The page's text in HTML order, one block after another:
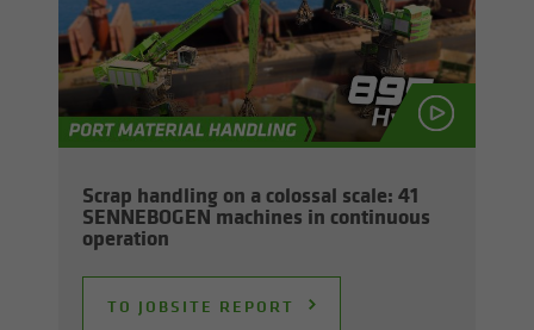
Scrap han­dling on a colos­sal scale: 41
SENNEBOGEN ma­chines in con­tin­u­ous
op­er­a­tion
TO JOB­SITE RE­PORT